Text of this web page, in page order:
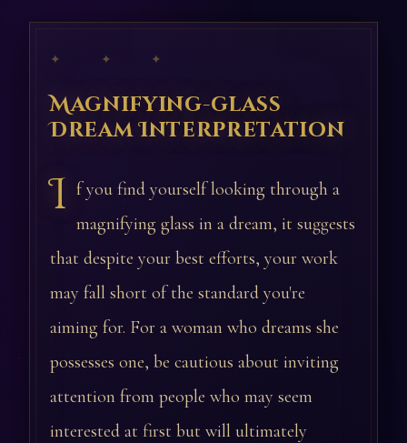
✦ ✦ ✦
Magnifying-glass
Dream Interpretation
I f you find yourself looking through a
magnifying glass in a dream, it suggests
that despite your best efforts, your work
may fall short of the standard you're
aiming for. For a woman who dreams she
possesses one, be cautious about inviting
attention from people who may seem
interested at first but will ultimately